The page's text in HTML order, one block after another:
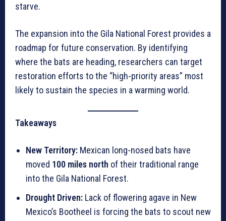
starve.
The expansion into the Gila National Forest provides a
roadmap for future conservation. By identifying
where the bats are heading, researchers can target
restoration efforts to the “high-priority areas” most
likely to sustain the species in a warming world.
Takeaways
New Territory: Mexican long-nosed bats have
moved 100 miles north of their traditional range
into the Gila National Forest.
Drought Driven: Lack of flowering agave in New
Mexico’s Bootheel is forcing the bats to scout new